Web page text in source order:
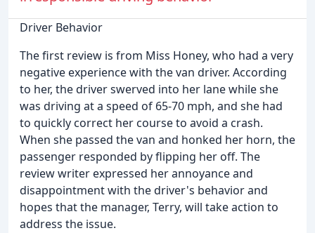
Driver Behavior
The first review is from Miss Honey, who had a very
negative experience with the van driver. According
to her, the driver swerved into her lane while she
was driving at a speed of 65-70 mph, and she had
to quickly correct her course to avoid a crash.
When she passed the van and honked her horn, the
passenger responded by flipping her off. The
review writer expressed her annoyance and
disappointment with the driver's behavior and
hopes that the manager, Terry, will take action to
address the issue.